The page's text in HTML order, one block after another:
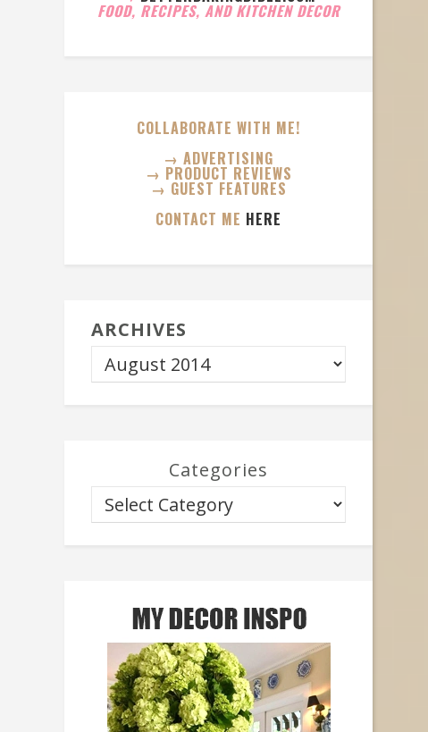
FOOD, RECIPES, AND KITCHEN DECOR
COLLABORATE WITH ME!
→ ADVERTISING
→ PRODUCT REVIEWS
→ GUEST FEATURES
CONTACT ME HERE
ARCHIVES
Categories